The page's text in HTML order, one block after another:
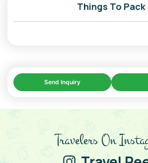
Things To Pack
Send Inquiry
Travelers On